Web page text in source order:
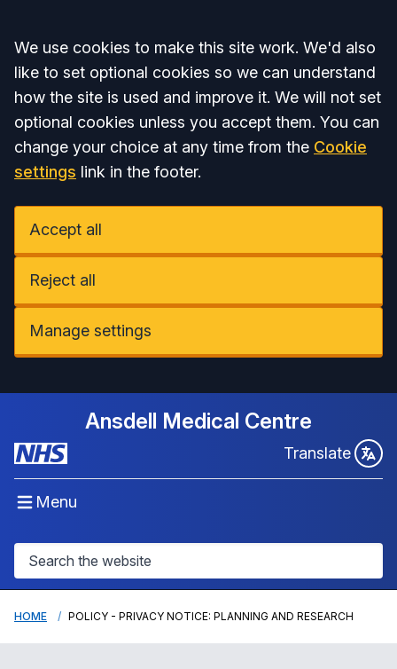
Accept all
We use cookies to make this site work. We'd also
like to set optional cookies so we can understand
how the site is used and improve it. We will not set
optional cookies unless you accept them. You can
change your choice at any time from the Cookie
settings link in the footer.
Accept all
Reject all
Manage settings
Ansdell Medical Centre
Translate
Menu
HOME POLICY - PRIVACY NOTICE: PLANNING AND RESEARCH